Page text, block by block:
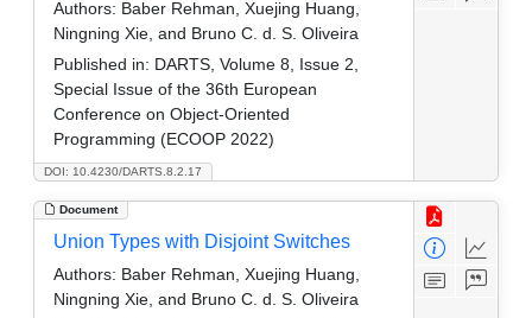
DOI: 10.4230/DARTS.8.2.17
Authors: Baber Rehman, Xuejing Huang,
Ningning Xie, and Bruno C. d. S. Oliveira
Published in: DARTS, Volume 8, Issue 2,
Special Issue of the 36th European
Conference on Object-Oriented
Programming (ECOOP 2022)
Document
Union Types with Disjoint Switches
Authors: Baber Rehman, Xuejing Huang,
Ningning Xie, and Bruno C. d. S. Oliveira